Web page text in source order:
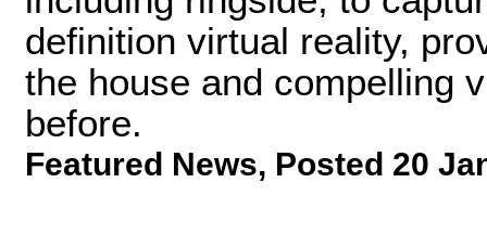
definition virtual reality,
the house and compelling
before.
Featured News, Posted 20